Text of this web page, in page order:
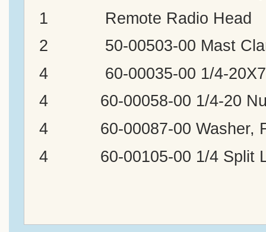
1 Remote Radio Head
2 50-00503-00 Mast
4 60-00035-00 1/4-
4 60-00058-00 1/4-20
4 60-00087-00 Washer,
4 60-00105-00 1/4 Split